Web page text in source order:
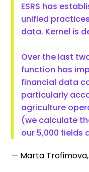
ESRS has
unified
data. Kernel is
Over the last
function has
financial data
particularly
agriculture
(we calculate
our 5,000 fields
— Marta